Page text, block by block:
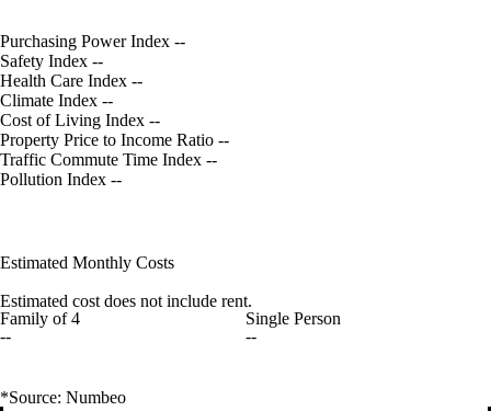
Purchasing Power Index --
Safety Index --
Health Care Index --
Climate Index --
Cost of Living Index --
Property Price to Income Ratio --
Traffic Commute Time Index --
Pollution Index --
Estimated Monthly Costs
Estimated cost does not include rent.
Family of 4
--
Single Person
--
*Source: Numbeo